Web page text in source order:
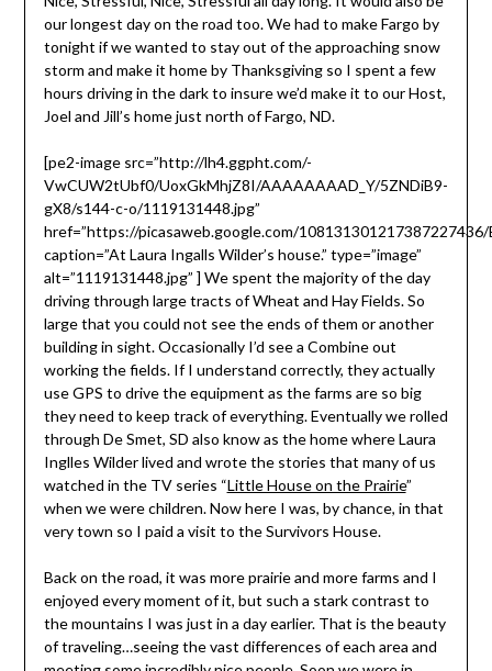
our longest day on the road too. We had to make Fargo by
tonight if we wanted to stay out of the approaching snow
storm and make it home by Thanksgiving so I spent a few
hours driving in the dark to insure we’d make it to our Host,
Joel and Jill’s home just north of Fargo, ND.
[pe2-image src=”http://lh4.ggpht.com/-
VwCUW2tUbf0/UoxGkMhjZ8I/AAAAAAAAD_Y/5ZNDiB9-
gX8/s144-c-o/1119131448.jpg”
href=”https://picasaweb.google.com/
caption=”At Laura Ingalls Wilder’s house.” type=”image”
alt=”1119131448.jpg” ] We spent the majority of the day
driving through large tracts of Wheat and Hay Fields. So
large that you could not see the ends of them or another
building in sight. Occasionally I’d see a Combine out
working the fields. If I understand correctly, they actually
use GPS to drive the equipment as the farms are so big
they need to keep track of everything. Eventually we rolled
through De Smet, SD also know as the home where Laura
Inglles Wilder lived and wrote the stories that many of us
watched in the TV series “Little House on the Prairie”
when we were children. Now here I was, by chance, in that
very town so I paid a visit to the Survivors House.
Back on the road, it was more prairie and more farms and I
enjoyed every moment of it, but such a stark contrast to
the mountains I was just in a day earlier. That is the beauty
of traveling…seeing the vast differences of each area and